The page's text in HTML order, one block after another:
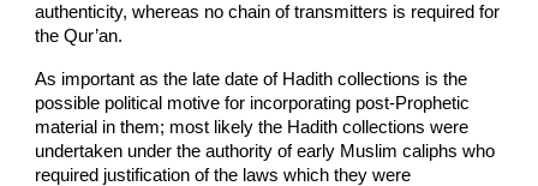
authenticity, whereas no chain of transmitters is required for
the Qur’an.
As important as the late date of Hadith collections is the
possible political motive for incorporating post-Prophetic
material in them; most likely the Hadith collections were
undertaken under the authority of early Muslim caliphs who
required justification of the laws which they were